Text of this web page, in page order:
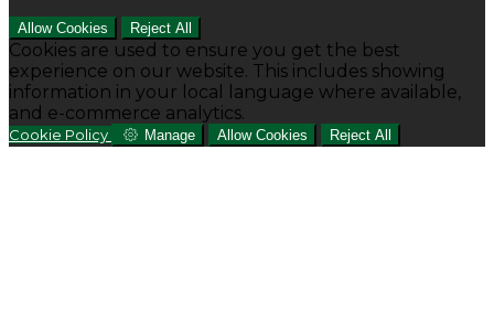
Allow Cookies Reject All
Cookies are used to ensure you get the best
experience on our website. This includes showing
information in your local language where available,
and e-commerce analytics.
Cookie Policy Manage Allow Cookies Reject All